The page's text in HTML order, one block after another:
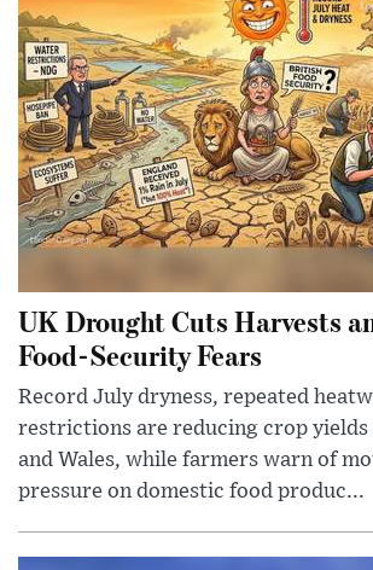
UK Drought Cuts Harvests
Food-Security Fears
Record July dryness, repeated
restrictions are reducing crop yields
and Wales, while farmers warn of
pressure on domestic food produc...